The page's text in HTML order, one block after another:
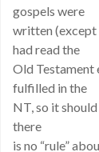
gospels were
written (except
had read the
Old Testament
fulfilled in the
NT, so it
there
is no “rule”